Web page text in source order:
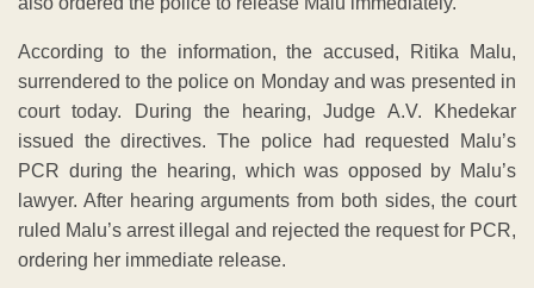
According to the information, the accused, Ritika Malu,
surrendered to the police on Monday and was presented in
court today. During the hearing, Judge A.V. Khedekar
issued the directives. The police had requested Malu’s
PCR during the hearing, which was opposed by Malu’s
lawyer. After hearing arguments from both sides, the court
ruled Malu’s arrest illegal and rejected the request for PCR,
ordering her immediate release.